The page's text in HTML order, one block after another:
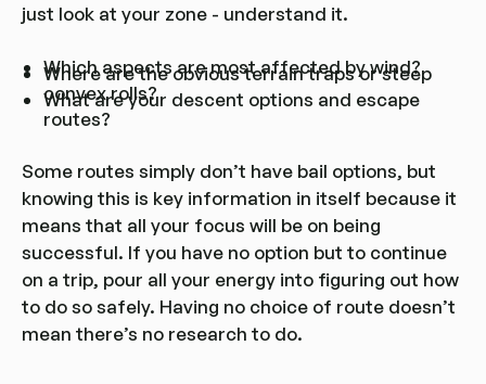
just look at your zone - understand it.
Which aspects are most affected by wind?
Where are the obvious terrain traps or steep
convex rolls?
What are your descent options and escape
routes?
Some routes simply don’t have bail options, but
knowing this is key information in itself because it
means that all your focus will be on being
successful. If you have no option but to continue
on a trip, pour all your energy into figuring out how
to do so safely. Having no choice of route doesn’t
mean there’s no research to do.